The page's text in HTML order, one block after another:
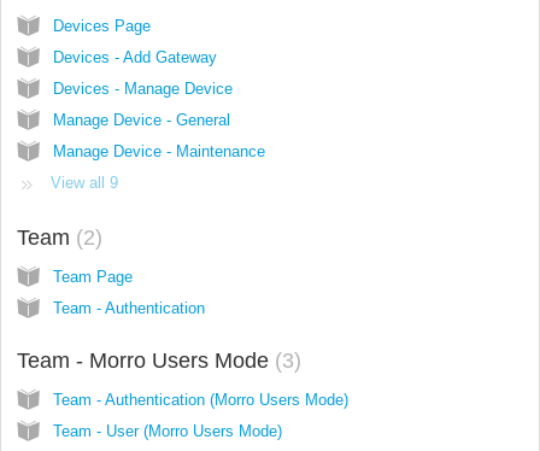
Devices Page
Devices - Add Gateway
Devices - Manage Device
Manage Device - General
Manage Device - Maintenance
View all 9
Team 2
Team Page
Team - Authentication
Team - Morro Users Mode 3
Team - Authentication (Morro Users Mode)
Team - User (Morro Users Mode)